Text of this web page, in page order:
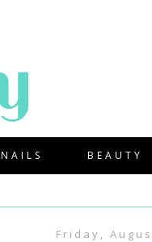
NAILS BEAUTY
Friday,